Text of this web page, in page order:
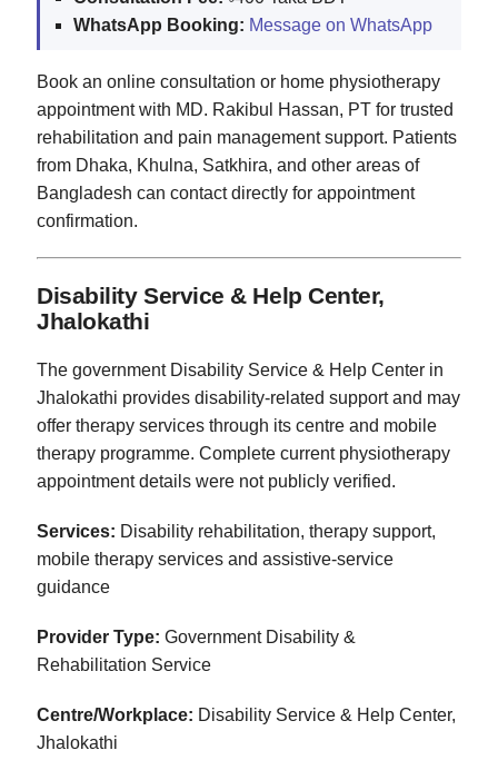
WhatsApp Booking: Message on WhatsApp
Book an online consultation or home physiotherapy
appointment with MD. Rakibul Hassan, PT for trusted
rehabilitation and pain management support. Patients
from Dhaka, Khulna, Satkhira, and other areas of
Bangladesh can contact directly for appointment
confirmation.
Disability Service & Help Center,
Jhalokathi
The government Disability Service & Help Center in
Jhalokathi provides disability-related support and may
offer therapy services through its centre and mobile
therapy programme. Complete current physiotherapy
appointment details were not publicly verified.
Services: Disability rehabilitation, therapy support,
mobile therapy services and assistive-service
guidance
Provider Type: Government Disability &
Rehabilitation Service
Centre/Workplace: Disability Service & Help Center,
Jhalokathi